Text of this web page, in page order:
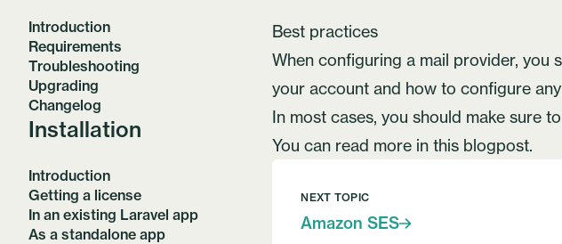
Introduction
Requirements
Troubleshooting
Upgrading
Changelog
Installation
Introduction
Getting a license
In an existing Laravel app
As a standalone app
Best practices
When configuring a mail provider, you
your account and how to configure
In most cases, you should make sure
You can read more in this blogpost.
NEXT TOPIC
Amazon SES